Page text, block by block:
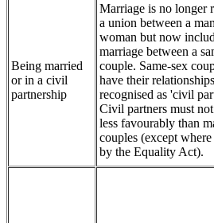
Being married
or in a civil
partnership
Marriage is no longer
a union between a
woman but now
marriage between a
couple. Same-sex
have their
recognised as 'civil
Civil partners must not
less favourably than
couples (except
by the Equality Act).